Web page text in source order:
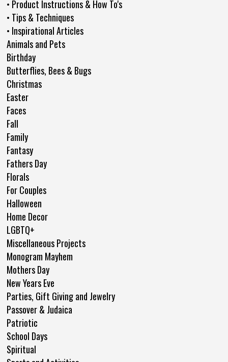
• Product Instructions & How To's
• Tips & Techniques
• Inspirational Articles
Animals and Pets
Birthday
Butterflies, Bees & Bugs
Christmas
Easter
Faces
Fall
Family
Fantasy
Fathers Day
Florals
For Couples
Halloween
Home Decor
LGBTQ+
Miscellaneous Projects
Monogram Mayhem
Mothers Day
New Years Eve
Parties, Gift Giving and Jewelry
Passover & Judaica
Patriotic
School Days
Spiritual